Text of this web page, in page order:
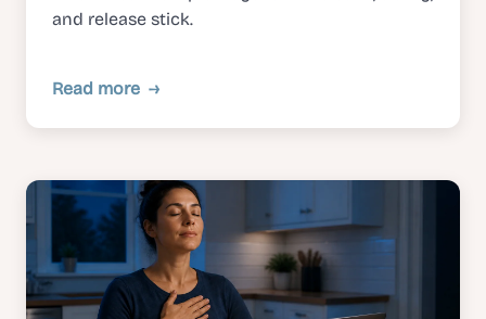
and release stick.
Read more